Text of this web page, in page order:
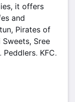
it offers
and
Pirates of
Sree
Peddlers, KFC,
it has
for kids. All
entertainment